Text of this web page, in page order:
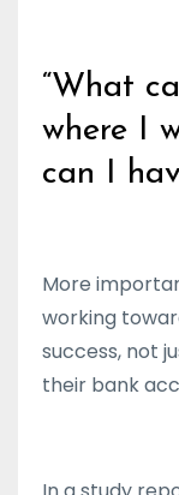
“What
where I
can I
More
working
success, not
their bank